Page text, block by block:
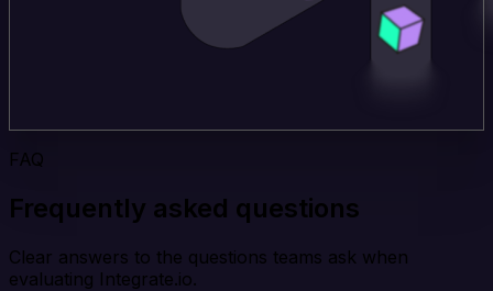
FAQ
Frequently asked questions
Clear answers to the questions teams ask when
evaluating Integrate.io.